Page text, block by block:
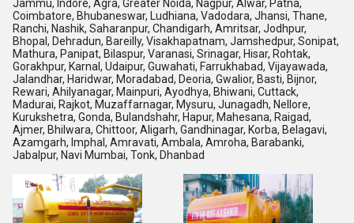
Jammu, Indore, Agra, Greater Noida, Nagpur, Alwar, Patna,
Coimbatore, Bhubaneswar, Ludhiana, Vadodara, Jhansi, Thane,
Ranchi, Nashik, Saharanpur, Chandigarh, Amritsar, Jodhpur,
Bhopal, Dehradun, Bareilly, Visakhapatnam, Jamshedpur, Sonipat,
Mathura, Panipat, Bilaspur, Varanasi, Srinagar, Hisar, Rohtak,
Gorakhpur, Karnal, Udaipur, Guwahati, Farrukhabad, Vijayawada,
Jalandhar, Haridwar, Moradabad, Deoria, Gwalior, Basti, Bijnor,
Rewari, Ahilyanagar, Mainpuri, Ayodhya, Bhiwani, Cuttack,
Madurai, Rajkot, Muzaffarnagar, Mysuru, Junagadh, Nellore,
Kurukshetra, Gonda, Bulandshahr, Hapur, Mahesana, Raigad,
Ajmer, Bhilwara, Chittoor, Aligarh, Gandhinagar, Korba, Belagavi,
Azamgarh, Imphal, Amravati, Ambala, Amroha, Barabanki,
Jabalpur, Navi Mumbai, Tonk, Dhanbad